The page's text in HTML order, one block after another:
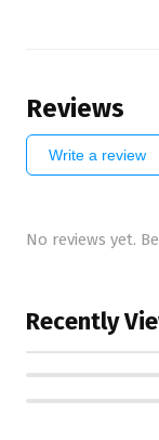
Reviews
Write a review
No reviews yet.
Recently